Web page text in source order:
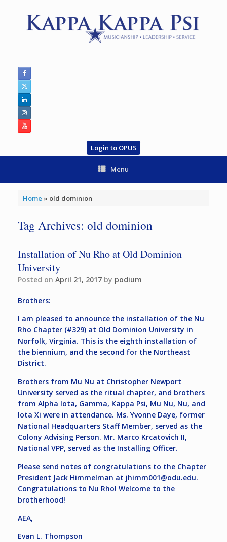
Login to OPUS
Menu
Home » old dominion
Tag Archives: old dominion
Installation of Nu Rho at Old Dominion
University
Posted on April 21, 2017 by podium
Brothers:
I am pleased to announce the installation of the Nu
Rho Chapter (#329) at Old Dominion University in
Norfolk, Virginia. This is the eighth installation of
the biennium, and the second for the Northeast
District.
Brothers from Mu Nu at Christopher Newport
University served as the ritual chapter, and brothers
from Alpha Iota, Gamma, Kappa Psi, Mu Nu, Nu, and
Iota Xi were in attendance. Ms. Yvonne Daye, former
National Headquarters Staff Member, served as the
Colony Advising Person. Mr. Marco Krcatovich II,
National VPP, served as the Installing Officer.
Please send notes of congratulations to the Chapter
President Jack Himmelman at jhimm001@odu.edu.
Congratulations to Nu Rho! Welcome to the
brotherhood!
AEA,
Evan L. Thompson